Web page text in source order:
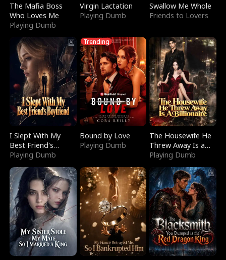
The Mafia Boss
Who Loves Me
Playing Dumb
Virgin Lactation
Playing Dumb
Swallow Me Whole
Friends to Lovers
I Slept With My
Best Friend's
Boyfriend
Playing Dumb
Trending
Bound by Love
Playing Dumb
The Housewife He
Threw Away Is a
Billionaire
Playing Dumb